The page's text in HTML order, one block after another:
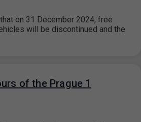
on 31 December 2024, free
will be discontinued and the
of the Prague 1